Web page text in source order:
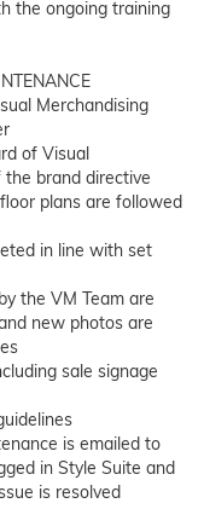
the ongoing training
Merchandising
of Visual
brand directive
plans are followed
in line with set
the VM Team are
new photos are
sale signage
is emailed to
in Style Suite and
is resolved